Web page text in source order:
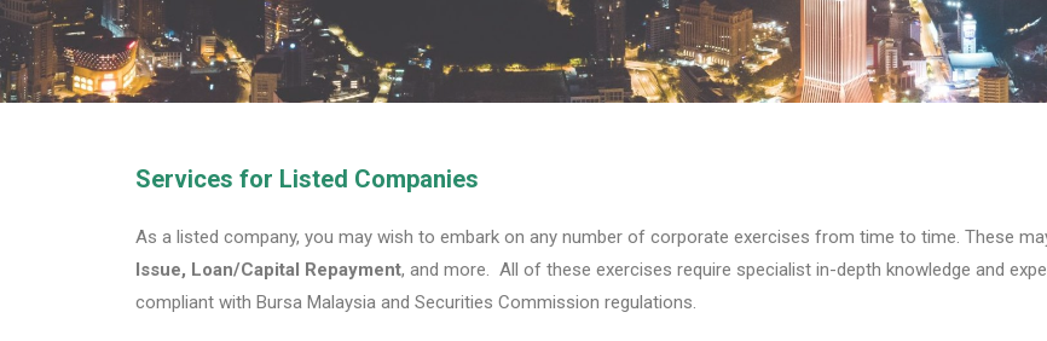
Services for Listed Companies
As a listed company, you may wish to embark on any number of corporate exercises from time to time. These
Issue, Loan/Capital Repayment, and more. All of these exercises require specialist in-depth knowledge and
compliant with Bursa Malaysia and Securities Commission regulations.